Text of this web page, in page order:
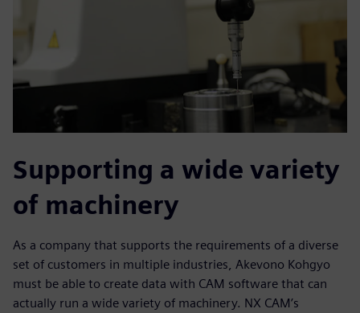
Supporting a wide variety
of machinery
As a company that supports the requirements of a diverse
set of customers in multiple industries, Akevono Kohgyo
must be able to create data with CAM software that can
actually run a wide variety of machinery. NX CAM’s